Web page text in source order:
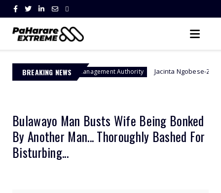
BREAKING NEWS
Border Management Authority Jacinta Ngobese-Zuma's 'March and
Bulawayo Man Busts Wife Being Bonked
By Another Man... Thoroughly Bashed For
Bisturbing...